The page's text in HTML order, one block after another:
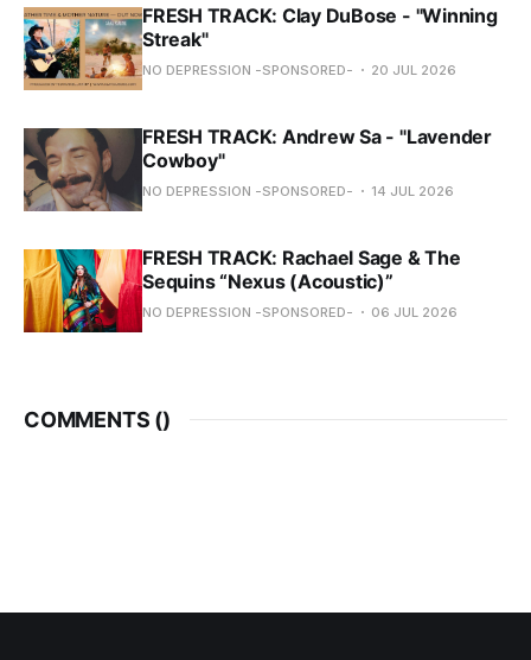
FRESH TRACK: Clay DuBose - "Winning
Streak"
NO DEPRESSION -SPONSORED- 20 JUL 2026
FRESH TRACK: Andrew Sa - "Lavender
Cowboy"
NO DEPRESSION -SPONSORED- 14 JUL 2026
FRESH TRACK: Rachael Sage & The
Sequins “Nexus (Acoustic)”
NO DEPRESSION -SPONSORED- 06 JUL 2026
COMMENTS ()